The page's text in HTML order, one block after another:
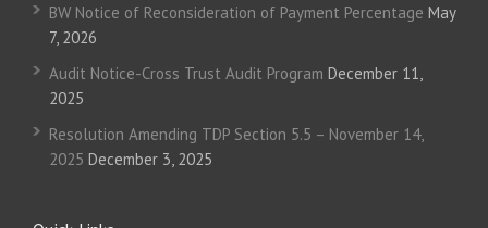
BW Notice of Reconsideration of Payment Percentage May
7, 2026
Audit Notice-Cross Trust Audit Program December 11,
2025
Resolution Amending TDP Section 5.5 – November 14,
2025 December 3, 2025